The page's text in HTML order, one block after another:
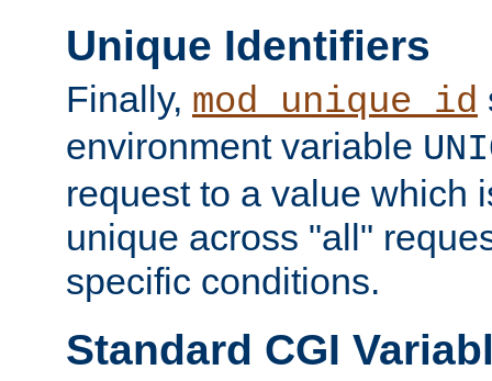
Unique Identifiers
Finally, mod_unique_id
environment variable
request to a value which
unique across "all"
specific conditions.
Standard CGI